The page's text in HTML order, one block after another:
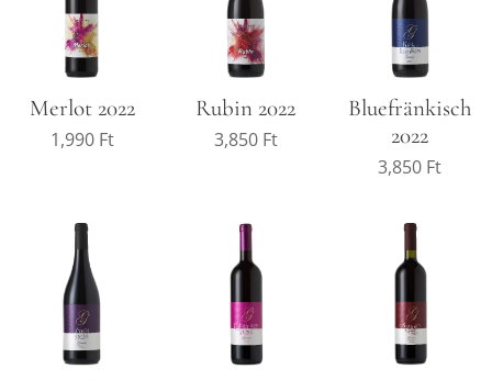
Merlot 2022
1,990Ft
Rubin 2022
3,850Ft
Bluefränkisch
2022
3,850 Ft